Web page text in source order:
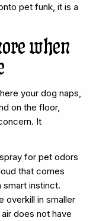
pet funk, it is a
when
your dog naps,
on the floor,
It
for pet odors
that comes
smart instinct.
overkill in smaller
does not have